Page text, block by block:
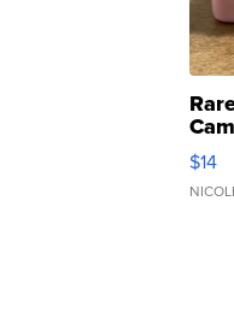
$14